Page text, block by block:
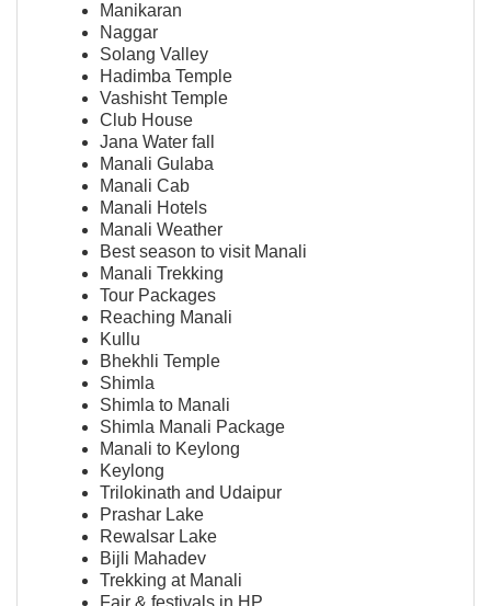
Manikaran
Naggar
Solang Valley
Hadimba Temple
Vashisht Temple
Club House
Jana Water fall
Manali Gulaba
Manali Cab
Manali Hotels
Manali Weather
Best season to visit Manali
Manali Trekking
Tour Packages
Reaching Manali
Kullu
Bhekhli Temple
Shimla
Shimla to Manali
Shimla Manali Package
Manali to Keylong
Keylong
Trilokinath and Udaipur
Prashar Lake
Rewalsar Lake
Bijli Mahadev
Trekking at Manali